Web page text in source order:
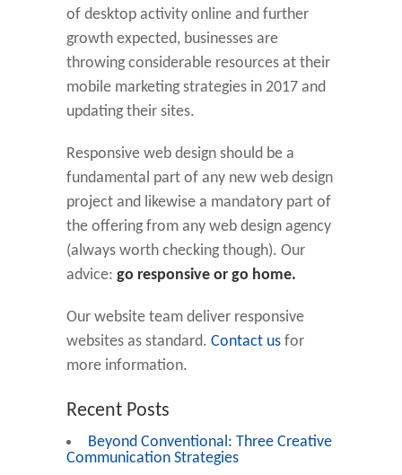
of desktop activity online and further
growth expected, businesses are
throwing considerable resources at their
mobile marketing strategies in 2017 and
updating their sites.
Responsive web design should be a
fundamental part of any new web design
project and likewise a mandatory part of
the offering from any web design agency
(always worth checking though). Our
advice: go responsive or go home.
Our website team deliver responsive
websites as standard. Contact us for
more information.
Recent Posts
Beyond Conventional: Three Creative
Communication Strategies